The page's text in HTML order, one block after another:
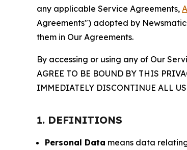
any applicable Service Agreements,
Agreements") adopted by
them in Our Agreements.
By accessing or using any of Our
AGREE TO BE BOUND BY THIS
IMMEDIATELY DISCONTINUE ALL
1. DEFINITIONS
Personal Data means data